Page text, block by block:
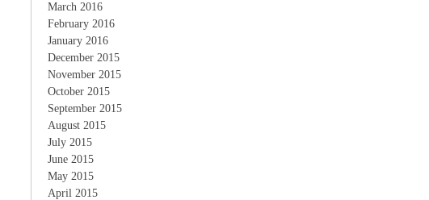
March 2016
February 2016
January 2016
December 2015
November 2015
October 2015
September 2015
August 2015
July 2015
June 2015
May 2015
April 2015